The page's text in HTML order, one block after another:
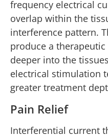
frequency electrical
overlap within the
interference pattern.
produce a
deeper into the
electrical stimulation
greater treatment
Pain Relief
Interferential current